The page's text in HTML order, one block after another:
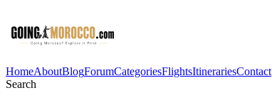
HomeAboutBlogForumCategoriesFlightsItinerariesContact
Search